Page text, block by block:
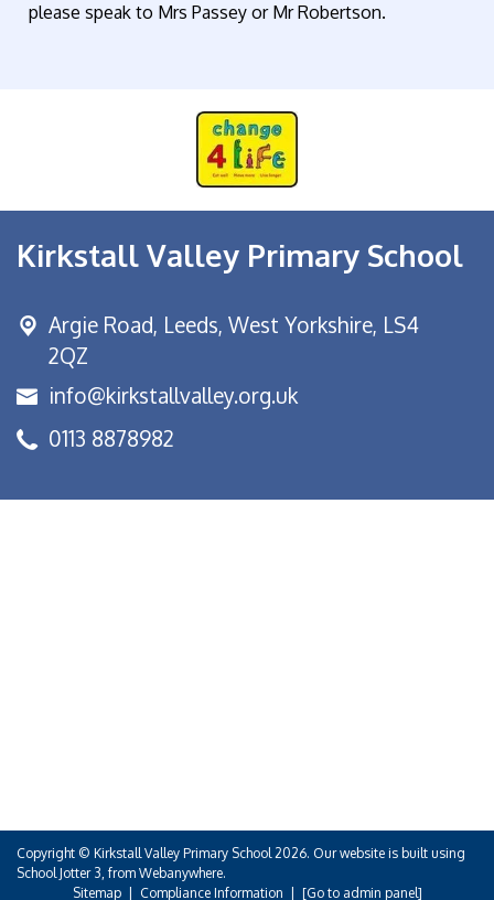
please speak to Mrs Passey or Mr Robertson.
Kirkstall Valley Primary School
Argie Road, Leeds, West Yorkshire, LS4
2QZ
info@kirkstallvalley.org.uk
0113 8878982
Copyright © Kirkstall Valley Primary School 2026. Our website is built using
School Jotter 3 , from Webanywhere.
Sitemap| Compliance Information | [Go to admin panel]